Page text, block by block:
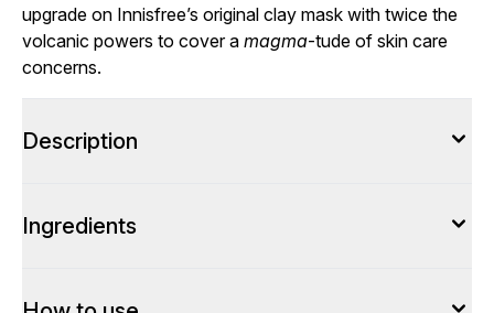
upgrade on Innisfree’s original clay mask with twice the
volcanic powers to cover a magma-tude of skin care
concerns.
Description
Ingredients